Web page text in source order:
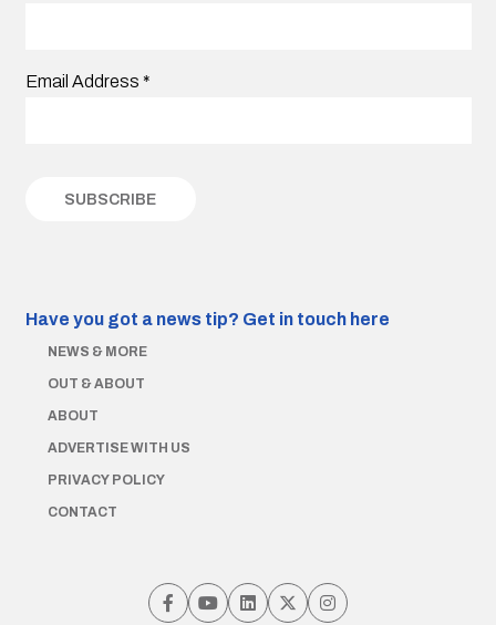
Email Address *
Have you got a news tip? Get in touch here
NEWS & MORE
OUT & ABOUT
ABOUT
ADVERTISE WITH US
PRIVACY POLICY
CONTACT